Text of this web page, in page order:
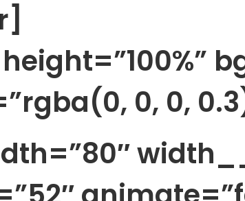
0, 0,